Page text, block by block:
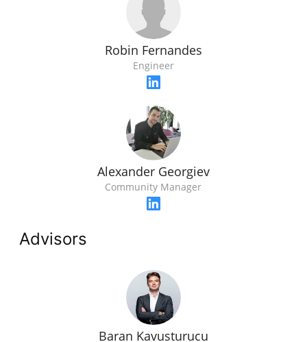
Robin Fernandes
Engineer
Alexander Georgiev
Community Manager
Advisors
Baran Kavusturucu